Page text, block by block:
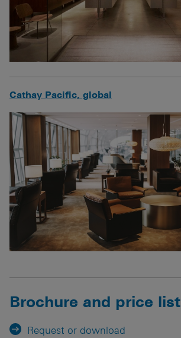
Cathay Pacific, global
Brochure and price list
Request or download